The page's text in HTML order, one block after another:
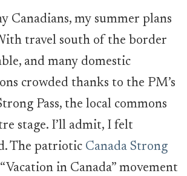
Canadians, my summer plans
travel south of the border
and many domestic
crowded thanks to the PM’s
Pass, the local commons
stage. I’ll admit, I felt
The patriotic Canada Strong
in Canada” movement